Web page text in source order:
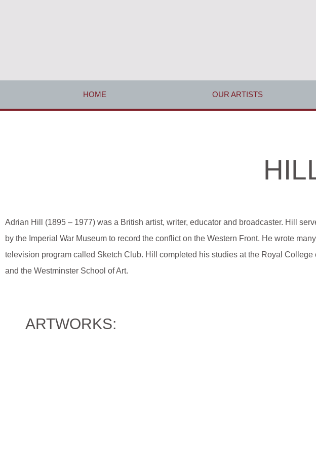
HOME OUR ARTISTS
Adrian Hill (1895 – 1977) was a British artist, writer, educator and broadcaster. Hill
by the Imperial War Museum to record the conflict on the Western Front. He wrote
television program called Sketch Club. Hill completed his studies at the Royal
and the Westminster School of Art.
ARTWORKS: